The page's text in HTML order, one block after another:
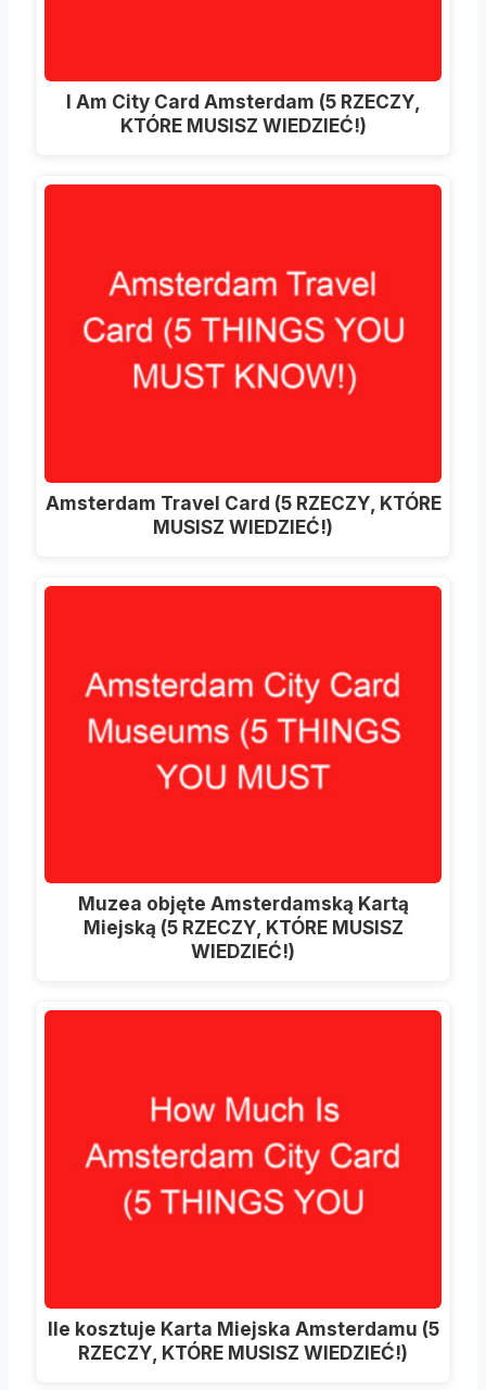
I Am City Card Amsterdam (5 RZECZY,
KTÓRE MUSISZ WIEDZIEĆ!)
Amsterdam Travel Card (5 RZECZY, KTÓRE
MUSISZ WIEDZIEĆ!)
Muzea objęte Amsterdamską Kartą
Miejską (5 RZECZY, KTÓRE MUSISZ
WIEDZIEĆ!)
Ile kosztuje Karta Miejska Amsterdamu (5
RZECZY, KTÓRE MUSISZ WIEDZIEĆ!)